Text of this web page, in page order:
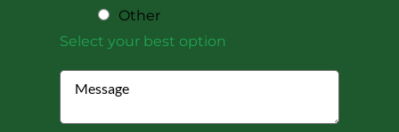
Other
Select your best option